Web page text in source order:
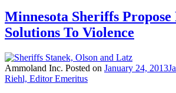
Minnesota Sheriffs Propose
Solutions To Violence
Ammoland Inc. Posted on January 24, 2013
Riehl, Editor Emeritus